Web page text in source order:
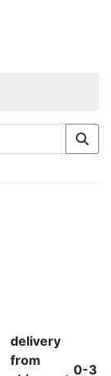
delivery
from
0-3